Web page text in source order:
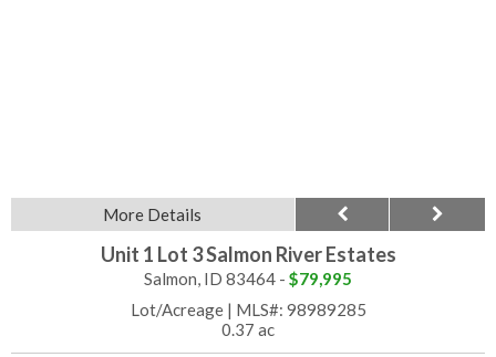
More Details
Unit 1 Lot 3 Salmon River Estates
Salmon, ID 83464 - $79,995
Lot/Acreage| MLS#: 98989285
0.37 ac